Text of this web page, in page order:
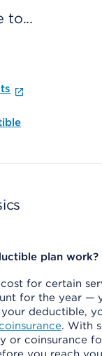
to...
plan work?
for certain
for the year —
deductible,
. With
or coinsurance